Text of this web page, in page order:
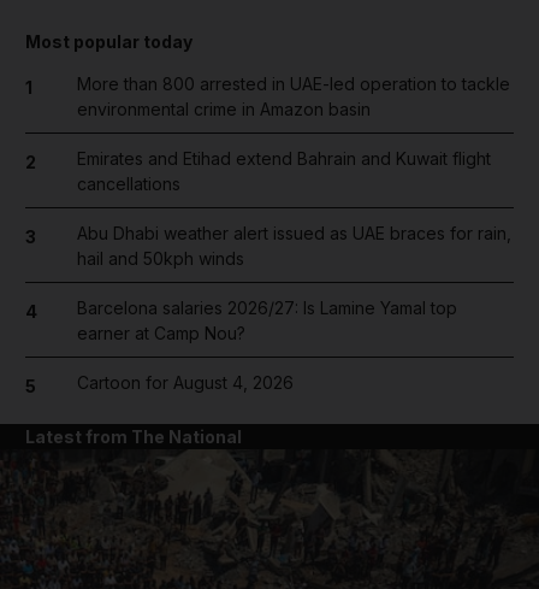
Most popular today
1
More than 800 arrested in UAE-led operation to tackle
environmental crime in Amazon basin
2
Emirates and Etihad extend Bahrain and Kuwait flight
cancellations
3
Abu Dhabi weather alert issued as UAE braces for rain,
hail and 50kph winds
4
Barcelona salaries 2026/27: Is Lamine Yamal top
earner at Camp Nou?
5 Cartoon for August 4, 2026
Latest from The National